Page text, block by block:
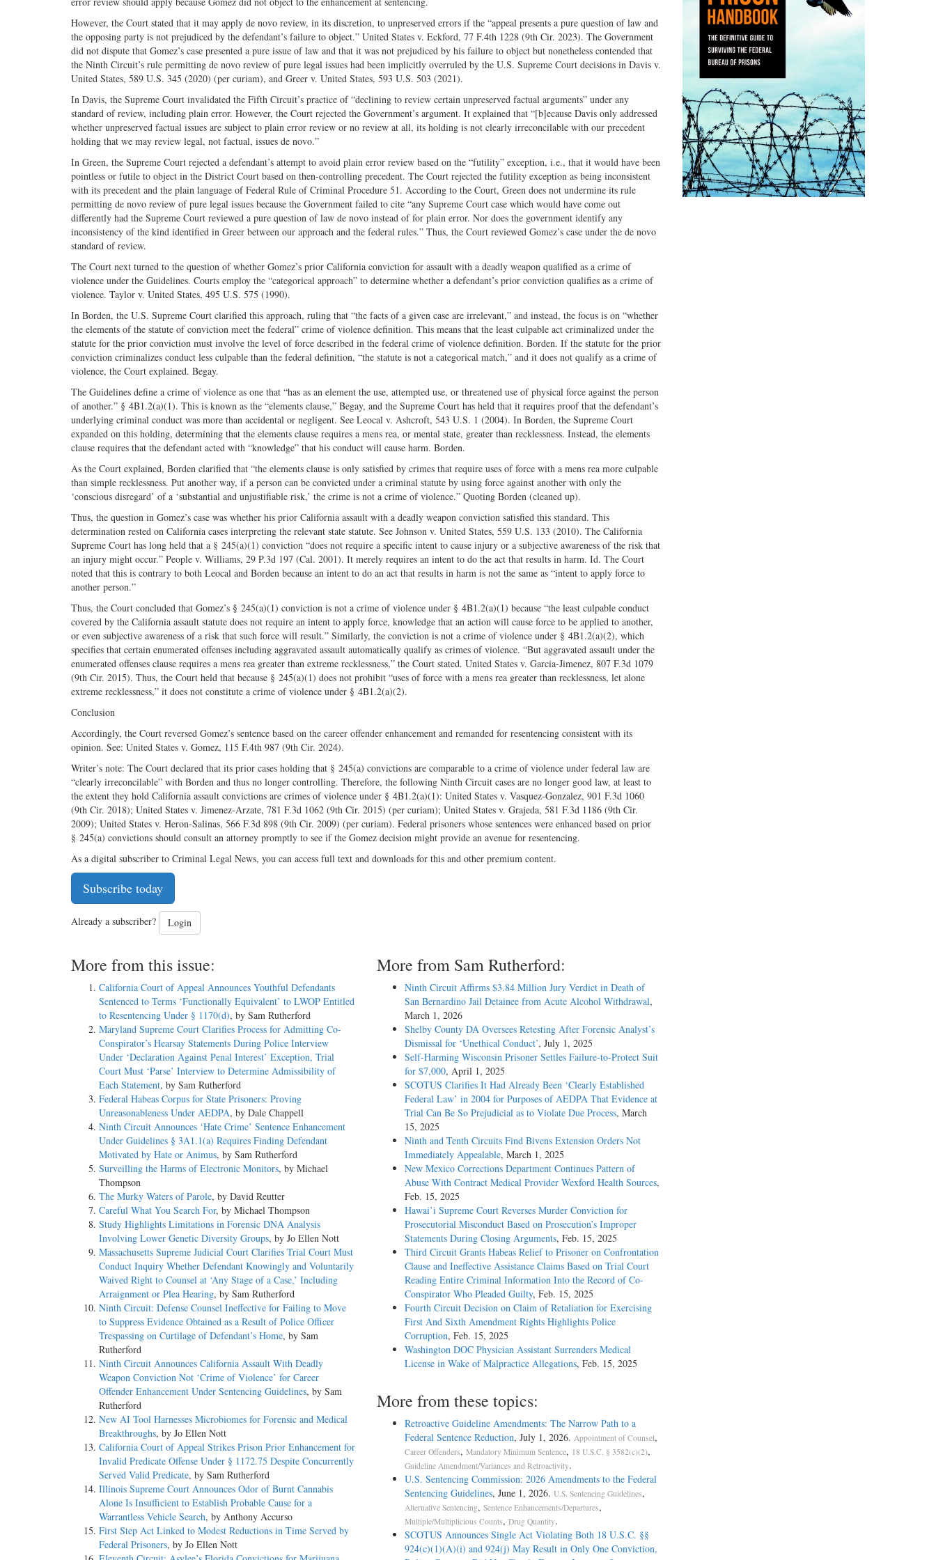
However, the Court stated that it may apply de novo review, in its discretion, to unpreserved errors if the “appeal presents a pure question of law and
the opposing party is not prejudiced by the defendant’s failure to object.” United States v. Eckford, 77 F.4th 1228 (9th Cir. 2023). The Government
did not dispute that Gomez’s case presented a pure issue of law and that it was not prejudiced by his failure to object but nonetheless contended that
the Ninth Circuit’s rule permitting de novo review of pure legal issues had been implicitly overruled by the U.S. Supreme Court decisions in Davis v.
United States, 589 U.S. 345 (2020) (per curiam), and Greer v. United States, 593 U.S. 503 (2021).
In Davis, the Supreme Court invalidated the Fifth Circuit’s practice of “declining to review certain unpreserved factual arguments” under any
standard of review, including plain error. However, the Court rejected the Government’s argument. It explained that “[b]ecause Davis only addressed
whether unpreserved factual issues are subject to plain error review or no review at all, its holding is not clearly irreconcilable with our precedent
holding that we may review legal, not factual, issues de novo.”
In Green, the Supreme Court rejected a defendant’s attempt to avoid plain error review based on the “futility” exception, i.e., that it would have been
pointless or futile to object in the District Court based on then-controlling precedent. The Court rejected the futility exception as being inconsistent
with its precedent and the plain language of Federal Rule of Criminal Procedure 51. According to the Court, Green does not undermine its rule
permitting de novo review of pure legal issues because the Government failed to cite “any Supreme Court case which would have come out
differently had the Supreme Court reviewed a pure question of law de novo instead of for plain error. Nor does the government identify any
inconsistency of the kind identified in Greer between our approach and the federal rules.” Thus, the Court reviewed Gomez’s case under the de novo
standard of review.
The Court next turned to the question of whether Gomez’s prior California conviction for assault with a deadly weapon qualified as a crime of
violence under the Guidelines. Courts employ the “categorical approach” to determine whether a defendant’s prior conviction qualifies as a crime of
violence. Taylor v. United States, 495 U.S. 575 (1990).
In Borden, the U.S. Supreme Court clarified this approach, ruling that “the facts of a given case are irrelevant,” and instead, the focus is on “whether
the elements of the statute of conviction meet the federal” crime of violence definition. This means that the least culpable act criminalized under the
statute for the prior conviction must involve the level of force described in the federal crime of violence definition. Borden. If the statute for the prior
conviction criminalizes conduct less culpable than the federal definition, “the statute is not a categorical match,” and it does not qualify as a crime of
violence, the Court explained. Begay.
The Guidelines define a crime of violence as one that “has as an element the use, attempted use, or threatened use of physical force against the person
of another.” § 4B1.2(a)(1). This is known as the “elements clause,” Begay, and the Supreme Court has held that it requires proof that the defendant’s
underlying criminal conduct was more than accidental or negligent. See Leocal v. Ashcroft, 543 U.S. 1 (2004). In Borden, the Supreme Court
expanded on this holding, determining that the elements clause requires a mens rea, or mental state, greater than recklessness. Instead, the elements
clause requires that the defendant acted with “knowledge” that his conduct will cause harm. Borden.
As the Court explained, Borden clarified that “the elements clause is only satisfied by crimes that require uses of force with a mens rea more culpable
than simple recklessness. Put another way, if a person can be convicted under a criminal statute by using force against another with only the
‘conscious disregard’ of a ‘substantial and unjustifiable risk,’ the crime is not a crime of violence.” Quoting Borden (cleaned up).
Thus, the question in Gomez’s case was whether his prior California assault with a deadly weapon conviction satisfied this standard. This
determination rested on California cases interpreting the relevant state statute. See Johnson v. United States, 559 U.S. 133 (2010). The California
Supreme Court has long held that a § 245(a)(1) conviction “does not require a specific intent to cause injury or a subjective awareness of the risk that
an injury might occur.” People v. Williams, 29 P.3d 197 (Cal. 2001). It merely requires an intent to do the act that results in harm. Id. The Court
noted that this is contrary to both Leocal and Borden because an intent to do an act that results in harm is not the same as “intent to apply force to
another person.”
Thus, the Court concluded that Gomez’s § 245(a)(1) conviction is not a crime of violence under § 4B1.2(a)(1) because “the least culpable conduct
covered by the California assault statute does not require an intent to apply force, knowledge that an action will cause force to be applied to another,
or even subjective awareness of a risk that such force will result.” Similarly, the conviction is not a crime of violence under § 4B1.2(a)(2), which
specifies that certain enumerated offenses including aggravated assault automatically qualify as crimes of violence. “But aggravated assault under the
enumerated offenses clause requires a mens rea greater than extreme recklessness,” the Court stated. United States v. Garcia-Jimenez, 807 F.3d 1079
(9th Cir. 2015). Thus, the Court held that because § 245(a)(1) does not prohibit “uses of force with a mens rea greater than recklessness, let alone
extreme recklessness,” it does not constitute a crime of violence under § 4B1.2(a)(2).
Conclusion
Accordingly, the Court reversed Gomez’s sentence based on the career offender enhancement and remanded for resentencing consistent with its
opinion. See: United States v. Gomez, 115 F.4th 987 (9th Cir. 2024).
Writer’s note: The Court declared that its prior cases holding that § 245(a) convictions are comparable to a crime of violence under federal law are
“clearly irreconcilable” with Borden and thus no longer controlling. Therefore, the following Ninth Circuit cases are no longer good law, at least to
the extent they hold California assault convictions are crimes of violence under § 4B1.2(a)(1): United States v. Vasquez-Gonzalez, 901 F.3d 1060
(9th Cir. 2018); United States v. Jimenez-Arzate, 781 F.3d 1062 (9th Cir. 2015) (per curiam); United States v. Grajeda, 581 F.3d 1186 (9th Cir.
2009); United States v. Heron-Salinas, 566 F.3d 898 (9th Cir. 2009) (per curiam). Federal prisoners whose sentences were enhanced based on prior
§ 245(a) convictions should consult an attorney promptly to see if the Gomez decision might provide an avenue for resentencing.
As a digital subscriber to Criminal Legal News, you can access full text and downloads for this and other premium content.
Subscribe today
Already a subscriber? Login
More from this issue:
California Court of Appeal Announces Youthful Defendants
Sentenced to Terms ‘Functionally Equivalent’ to LWOP Entitled
to Resentencing Under § 1170(d), by Sam Rutherford
Maryland Supreme Court Clarifies Process for Admitting Co-
Conspirator’s Hearsay Statements During Police Interview
Under ‘Declaration Against Penal Interest’ Exception, Trial
Court Must ‘Parse’ Interview to Determine Admissibility of
Each Statement, by Sam Rutherford
Federal Habeas Corpus for State Prisoners: Proving
Unreasonableness Under AEDPA, by Dale Chappell
Ninth Circuit Announces ‘Hate Crime’ Sentence Enhancement
Under Guidelines § 3A1.1(a) Requires Finding Defendant
Motivated by Hate or Animus, by Sam Rutherford
Surveilling the Harms of Electronic Monitors, by Michael
Thompson
The Murky Waters of Parole, by David Reutter
Careful What You Search For, by Michael Thompson
Study Highlights Limitations in Forensic DNA Analysis
Involving Lower Genetic Diversity Groups, by Jo Ellen Nott
Massachusetts Supreme Judicial Court Clarifies Trial Court Must
Conduct Inquiry Whether Defendant Knowingly and Voluntarily
Waived Right to Counsel at ‘Any Stage of a Case,’ Including
Arraignment or Plea Hearing, by Sam Rutherford
Ninth Circuit: Defense Counsel Ineffective for Failing to Move
to Suppress Evidence Obtained as a Result of Police Officer
Trespassing on Curtilage of Defendant’s Home, by Sam
Rutherford
Ninth Circuit Announces California Assault With Deadly
Weapon Conviction Not ‘Crime of Violence’ for Career
Offender Enhancement Under Sentencing Guidelines, by Sam
Rutherford
New AI Tool Harnesses Microbiomes for Forensic and Medical
Breakthroughs, by Jo Ellen Nott
California Court of Appeal Strikes Prison Prior Enhancement for
Invalid Predicate Offense Under § 1172.75 Despite Concurrently
Served Valid Predicate, by Sam Rutherford
Illinois Supreme Court Announces Odor of Burnt Cannabis
Alone Is Insufficient to Establish Probable Cause for a
Warrantless Vehicle Search, by Anthony Accurso
First Step Act Linked to Modest Reductions in Time Served by
Federal Prisoners, by Jo Ellen Nott
More from Sam Rutherford:
Ninth Circuit Affirms $3.84 Million Jury Verdict in Death of
San Bernardino Jail Detainee from Acute Alcohol Withdrawal,
March 1, 2026
Shelby County DA Oversees Retesting After Forensic Analyst’s
Dismissal for ‘Unethical Conduct’, July 1, 2025
Self-Harming Wisconsin Prisoner Settles Failure-to-Protect Suit
for $7,000, April 1, 2025
SCOTUS Clarifies It Had Already Been ‘Clearly Established
Federal Law’ in 2004 for Purposes of AEDPA That Evidence at
Trial Can Be So Prejudicial as to Violate Due Process, March
15, 2025
Ninth and Tenth Circuits Find Bivens Extension Orders Not
Immediately Appealable, March 1, 2025
New Mexico Corrections Department Continues Pattern of
Abuse With Contract Medical Provider Wexford Health Sources,
Feb. 15, 2025
Hawai’i Supreme Court Reverses Murder Conviction for
Prosecutorial Misconduct Based on Prosecution’s Improper
Statements During Closing Arguments, Feb. 15, 2025
Third Circuit Grants Habeas Relief to Prisoner on Confrontation
Clause and Ineffective Assistance Claims Based on Trial Court
Reading Entire Criminal Information Into the Record of Co-
Conspirator Who Pleaded Guilty, Feb. 15, 2025
Fourth Circuit Decision on Claim of Retaliation for Exercising
First And Sixth Amendment Rights Highlights Police
Corruption, Feb. 15, 2025
Washington DOC Physician Assistant Surrenders Medical
License in Wake of Malpractice Allegations, Feb. 15, 2025
More from these topics:
Retroactive Guideline Amendments: The Narrow Path to a
Federal Sentence Reduction, July 1, 2026. Appointment of Counsel,
Career Offenders, Mandatory Minimum Sentence, 18 U.S.C. § 3582(c)(2),
Guideline Amendment/Variances and Retroactivity.
U.S. Sentencing Commission: 2026 Amendments to the Federal
Sentencing Guidelines, June 1, 2026. U.S. Sentencing Guidelines,
Alternative Sentencing, Sentence Enhancements/Departures,
Multiple/Multiplicious Counts, Drug Quantity.
SCOTUS Announces Single Act Violating Both 18 U.S.C. §§
924(c)(1)(A)(i) and 924(j) May Result in Only One Conviction,